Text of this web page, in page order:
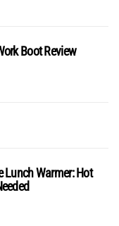
Boot Review
Warmer: Hot